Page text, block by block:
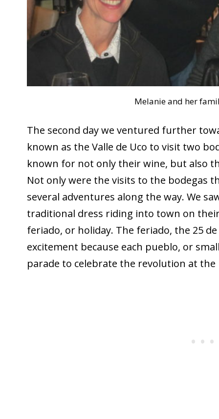
Melanie and her
The second day we ventured further
known as the Valle de Uco to visit two
known for not only their wine, but also
Not only were the visits to the bodegas
several adventures along the way. We
traditional dress riding into town on
feriado, or holiday. The feriado, the 25 de
excitement because each pueblo, or
parade to celebrate the revolution at the